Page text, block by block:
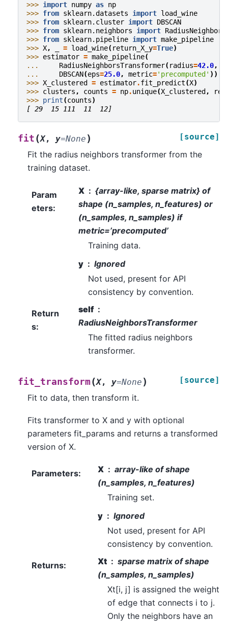
>>> import numpy as np
>>> from sklearn.datasets import load_wine
>>> from sklearn.cluster import DBSCAN
>>> from sklearn.neighbors import
>>> from sklearn.pipeline import make_pipeline
>>> X, = load_wine( return_X_y=True)
>>> estimator = make_pipeline(
...
RadiusNeighborsTransformer( radius=42.0,
...
DBSCAN(eps=25.0, metric='precomputed' ))
>>> X_clustered = estimator.fit_predict(X)
>>> clusters , counts = np.unique(X_clustered ,
>>> print(counts)
[ 29  15 111  11  12]
fit (X, y=None ) [source]
Fit the radius neighbors transformer from the
training dataset.
Param
eters:
X
{array-like, sparse matrix} of
shape (n_samples, n_features) or
(n_samples, n_samples) if
metric=’precomputed’
Training data.
y
Ignored
Not used, present for API
consistency by convention.
Return
s:
self
RadiusNeighborsTransformer
The fitted radius neighbors
transformer.
fit_transform(X, y=None ) [source]
Fit to data, then transform it.
Fits transformer to X and y with optional
parameters fit_params and returns a transformed
version of X.
Parameters: X
array-like of shape
(n_samples, n_features)
Training set.
y
Ignored
Not used, present for API
consistency by convention.
Returns: Xt
sparse matrix of shape
(n_samples, n_samples)
Xt[i, j] is assigned the weight
of edge that connects i to j.
Only the neighbors have an